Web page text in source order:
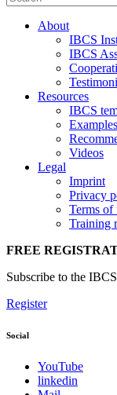
About
IBCS
IBCS
Resources
IBCS
Examples
Videos
Legal
Imprint
Privacy
Terms of
Training
FREE
Subscribe to the
Register
Social
YouTube
linkedin